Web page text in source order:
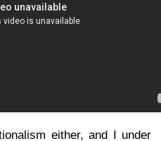
either, and I under